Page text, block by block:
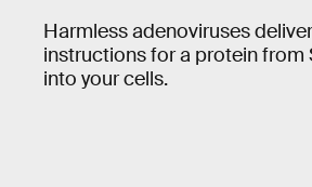
Harmless adenoviruses
instructions for a protein from
into your cells.